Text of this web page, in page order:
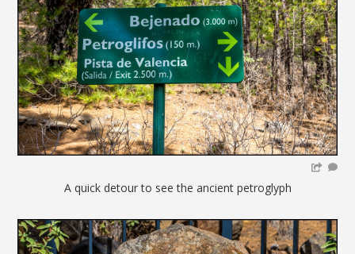
A quick detour to see the ancient petroglyph